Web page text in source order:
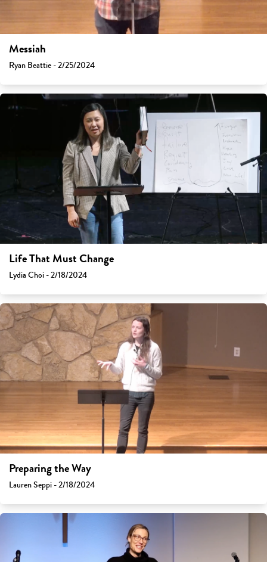
Messiah
Ryan Beattie - 2/25/2024
Life That Must Change
Lydia Choi - 2/18/2024
Preparing the Way
Lauren Seppi - 2/18/2024